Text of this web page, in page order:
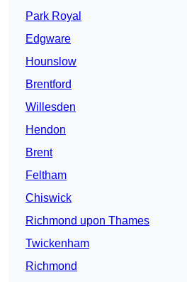
Park Royal
Edgware
Hounslow
Brentford
Willesden
Hendon
Brent
Feltham
Chiswick
Richmond upon Thames
Twickenham
Richmond